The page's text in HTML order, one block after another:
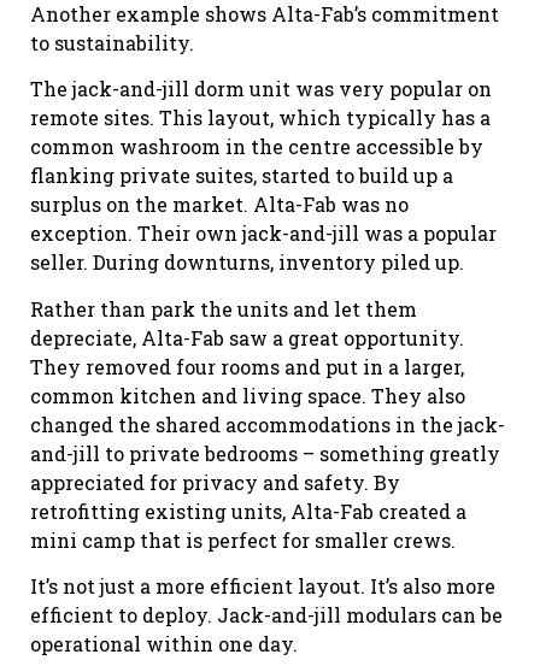
Another example shows Alta-Fab’s commitment
to sustainability.
The jack-and-jill dorm unit was very popular on
remote sites. This layout, which typically has a
common washroom in the centre accessible by
flanking private suites, started to build up a
surplus on the market. Alta-Fab was no
exception. Their own jack-and-jill was a popular
seller. During downturns, inventory piled up.
Rather than park the units and let them
depreciate, Alta-Fab saw a great opportunity.
They removed four rooms and put in a larger,
common kitchen and living space. They also
changed the shared accommodations in the jack-
and-jill to private bedrooms – something greatly
appreciated for privacy and safety. By
retrofitting existing units, Alta-Fab created a
mini camp that is perfect for smaller crews.
It’s not just a more efficient layout. It’s also more
efficient to deploy. Jack-and-jill modulars can be
operational within one day.